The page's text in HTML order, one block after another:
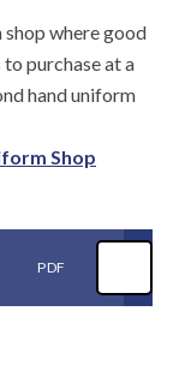
shop where good
purchase at a
hand uniform
Shop
PDF